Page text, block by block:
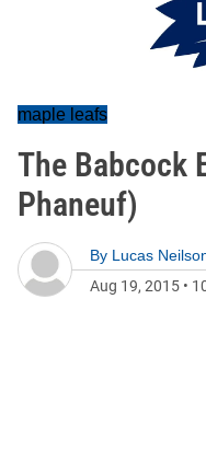
maple leafs
The Babcock
Phaneuf)
By Lucas
Aug 19, 2015 •